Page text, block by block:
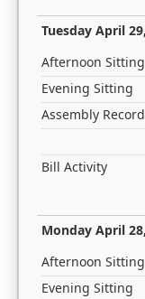
Tuesday April
Afternoon Sitting
Evening Sitting
Assembly
Bill Activity
Monday April
Afternoon Sitting
Evening Sitting